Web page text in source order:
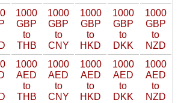
1000
GBP
to
THB
1000
GBP
to
CNY
1000
GBP
to
HKD
1000
GBP
to
DKK
1000
GBP
to
NZD
1000
AED
to
THB
1000
AED
to
CNY
1000
AED
to
HKD
1000
AED
to
DKK
1000
AED
to
NZD